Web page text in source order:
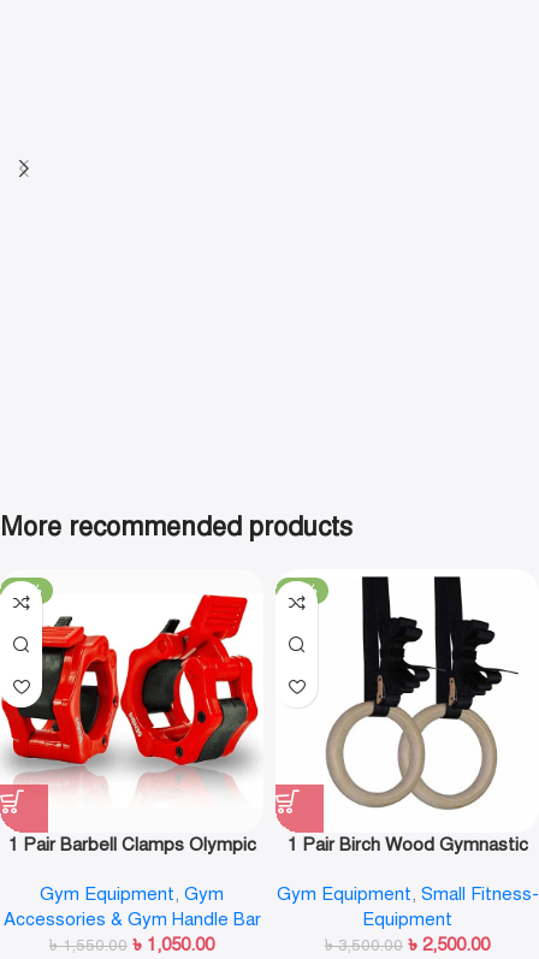
More recommended products
-32%
1 Pair Barbell Clamps Olympic
Clips Quick Release for
Workout Weightlifting Fitness
Training
Gym Equipment, Gym
Accessories & Gym Handle Bar
৳1,550.00 ৳ 1,050.00
-29%
1 Pair Birch Wood Gymnastic
Home Fitness Strength
Training
Gym Equipment, Small Fitness-
Equipment
৳3,500.00 ৳ 2,500.00